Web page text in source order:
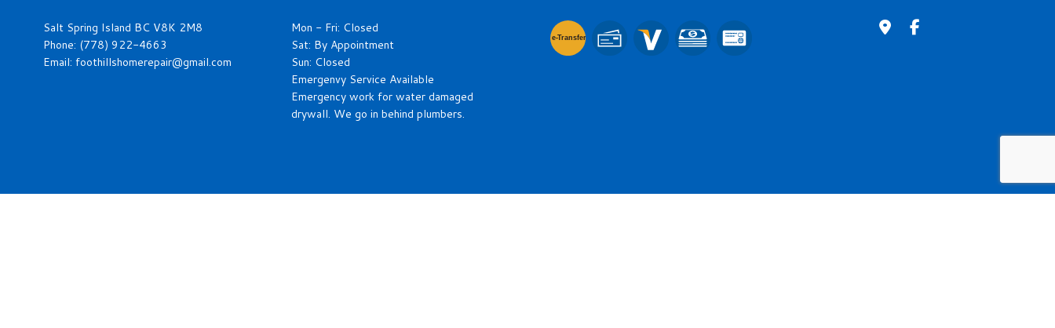
Salt Spring Island BC V8K 2M8
Phone: (778) 922-4663
Email: foothillshomerepair@gmail.com
Mon - Fri: Closed
Sat: By Appointment
Sun: Closed
Emergenvy Service Available
Emergency work for water damaged
drywall. We go in behind plumbers.
e-Transfer